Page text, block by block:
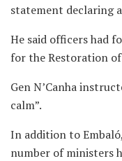
statement declaring
He said officers had
for the Restoration
Gen N’Canha
calm”.
In addition to
number of ministers